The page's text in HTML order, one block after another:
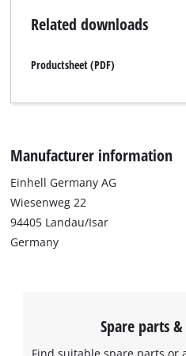
system. The battery holder and
Related downloads
Productsheet (PDF)
Manufacturer information
Einhell Germany AG
Wiesenweg 22
94405 Landau/Isar
Germany
Spare parts &